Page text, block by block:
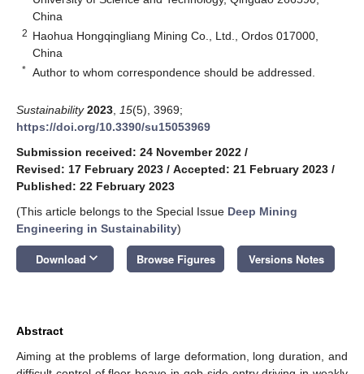
China
2 Haohua Hongqingliang Mining Co., Ltd., Ordos 017000,
China
* Author to whom correspondence should be addressed.
Sustainability 2023 15(5), 3969;
https://doi.org/10.3390/su15053969
Submission received: 24 November 2022 /
Revised: 17 February 2023 / Accepted: 21 February 2023 /
Published: 22 February 2023
(This article belongs to the Special Issue Deep Mining
Engineering in Sustainability)
Download keyboard_arrow_down Browse Figures Versions Notes
Abstract
Aiming at the problems of large deformation, long duration, and